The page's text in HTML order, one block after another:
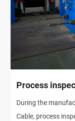
Process
During the
Cable, process